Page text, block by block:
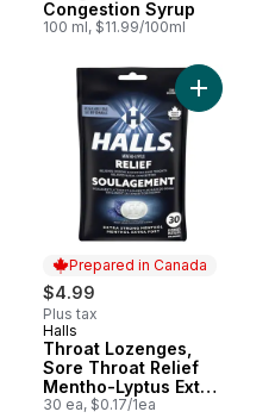
Congestion Syrup
100 ml, $11.99/100ml
Throat & Cough Syrup Extra
Prepared in Canada
$4.99
Plus tax
Prepared in Canada
Halls
Throat Lozenges,
Sore Throat Relief
Mentho-Lyptus Extra
Strong 30 Count Bag
30 ea, $0.17/1ea
Add